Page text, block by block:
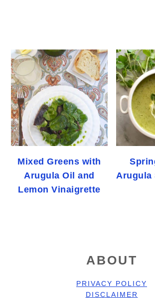
Mixed Greens with
Arugula Oil and
Lemon Vinaigrette
Arugula
ABOUT
PRIVACY POLICY
DISCLAIMER